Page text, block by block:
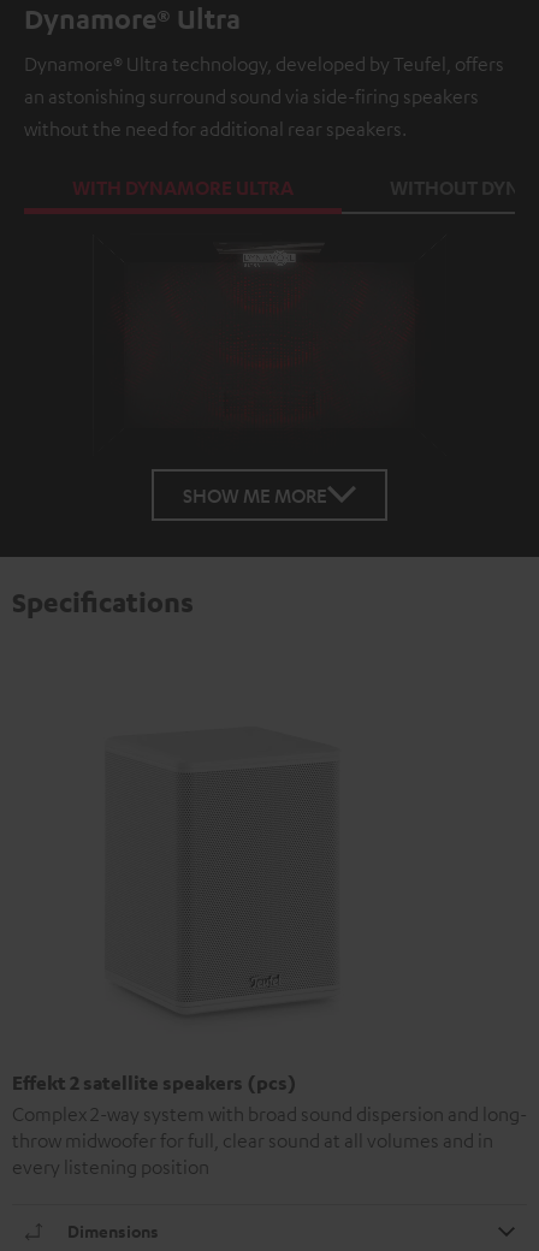
Dynamore® Ultra
Dynamore® Ultra technology, developed by Teufel, offers
an astonishing surround sound via side-firing speakers
without the need for additional rear speakers.
WITH DYNAMORE ULTRA
SHOW ME MORE
Specifications
Effekt 2 satellite speakers (pcs)
Complex 2-way system with broad sound dispersion and long-
throw midwoofer for full, clear sound at all volumes and in
every listening position
Dimensions